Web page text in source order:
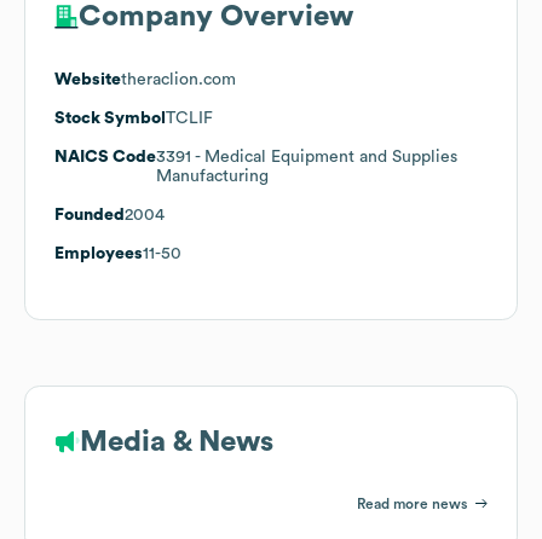
Company Overview
Websitetheraclion.com
Stock Symbol TCLIF
NAICS Code3391 - Medical Equipment and Supplies
Manufacturing
Founded 2004
Employees11-50
Media & News
Read more news